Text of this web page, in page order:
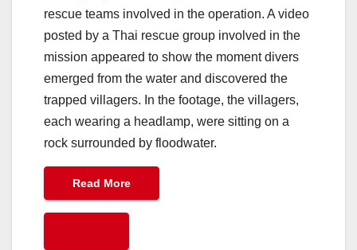
rescue teams involved in the operation. A video
posted by a Thai rescue group involved in the
mission appeared to show the moment divers
emerged from the water and discovered the
trapped villagers. In the footage, the villagers,
each wearing a headlamp, were sitting on a
rock surrounded by floodwater.
Read More